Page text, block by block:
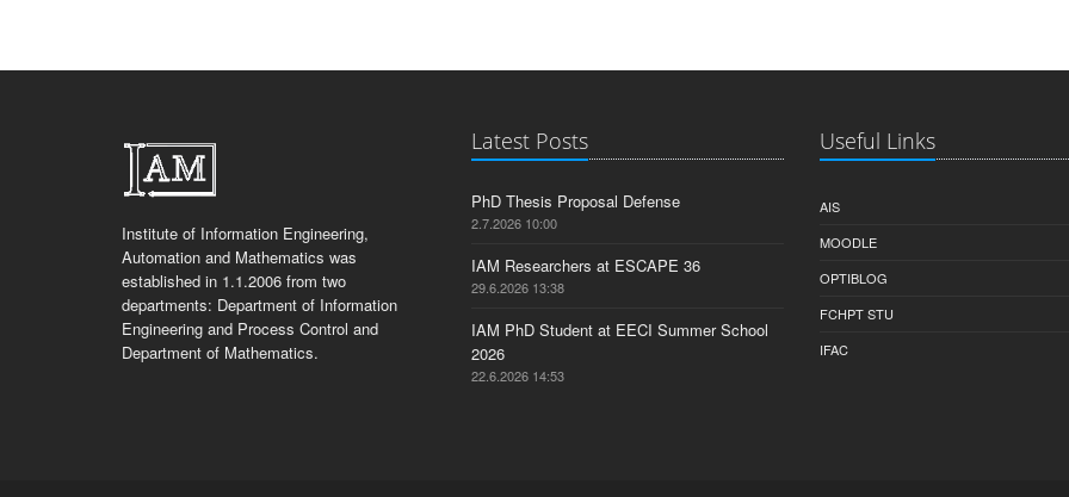
Institute of Information Engineering,
Automation and Mathematics was
established in 1.1.2006 from two
departments: Department of Information
Engineering and Process Control and
Department of Mathematics.
Latest Posts
PhD Thesis Proposal Defense
2.7.2026 10:00
IAM Researchers at ESCAPE 36
29.6.2026 13:38
IAM PhD Student at EECI Summer School
2026
22.6.2026 14:53
Useful Links
AIS
MOODLE
OPTIBLOG
FCHPT STU
IFAC